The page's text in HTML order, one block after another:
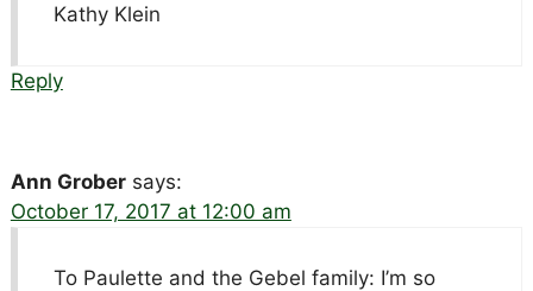
Kathy Klein
Reply
Ann Grober says:
October 17, 2017 at 12:00 am
To Paulette and the Gebel family: I’m so